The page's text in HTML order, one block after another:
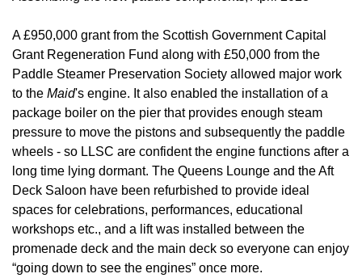
A £950,000 grant from the Scottish Government Capital
Grant Regeneration Fund along with £50,000 from the
Paddle Steamer Preservation Society allowed major work
to the Maid's engine. It also enabled the installation of a
package boiler on the pier that provides enough steam
pressure to move the pistons and subsequently the paddle
wheels - so LLSC are confident the engine functions after a
long time lying dormant. The Queens Lounge and the Aft
Deck Saloon have been refurbished to provide ideal
spaces for celebrations, performances, educational
workshops etc., and a lift was installed between the
promenade deck and the main deck so everyone can enjoy
“going down to see the engines” once more.